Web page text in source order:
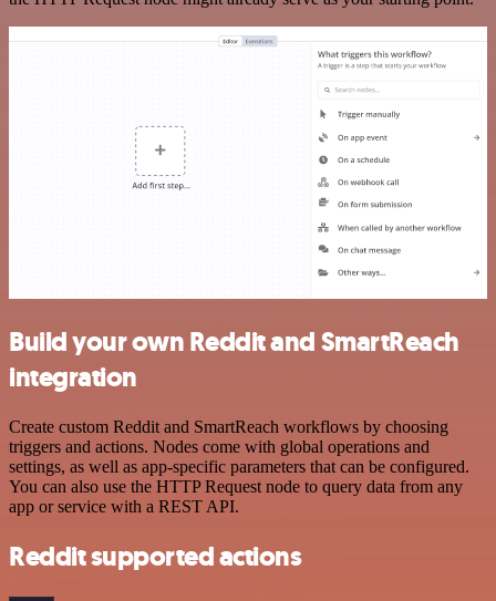
Build your own Reddit and SmartReach
integration
Create custom Reddit and SmartReach workflows by choosing
triggers and actions. Nodes come with global operations and
settings, as well as app-specific parameters that can be configured.
You can also use the HTTP Request node to query data from any
app or service with a REST API.
Reddit supported actions